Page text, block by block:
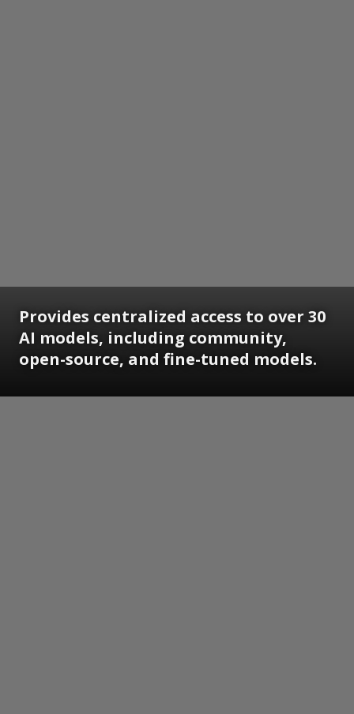
Provides centralized access to over 30
AI models, including community,
open-source, and fine-tuned models.